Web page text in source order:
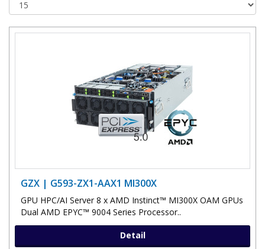
GZX | G593-ZX1-AAX1 MI300X
GPU HPC/AI Server 8 x AMD Instinct™ MI300X OAM GPUs
Dual AMD EPYC™ 9004 Series Processor..
Detail